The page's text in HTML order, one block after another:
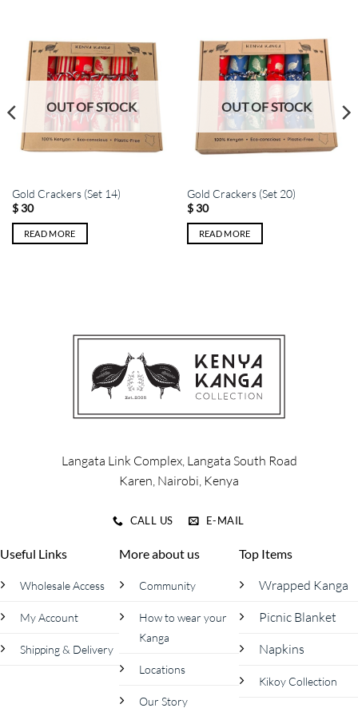
OUT OF STOCK
Gold Crackers (Set 14)
$30
READ MORE
OUT OF STOCK
Gold Crackers (Set 20)
$30
READ MORE
Langata Link Complex, Langata South Road
Karen, Nairobi, Kenya
CALL US E-MAIL
Useful Links
Wholesale Access
My Account
Shipping & Delivery
More about us
Community
How to wear your
Kanga
Locations
Our Story
Top Items
Wrapped Kanga
Picnic Blanket
Napkins
Kikoy Collection